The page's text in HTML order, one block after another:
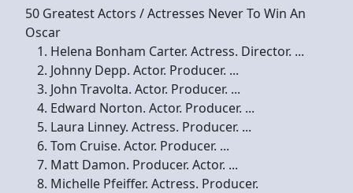
50 Greatest Actors / Actresses Never To Win An
Oscar
Helena Bonham Carter. Actress. Director. ...
Johnny Depp. Actor. Producer. ...
John Travolta. Actor. Producer. ...
Edward Norton. Actor. Producer. ...
Laura Linney. Actress. Producer. ...
Tom Cruise. Actor. Producer. ...
Matt Damon. Producer. Actor. ...
Michelle Pfeiffer. Actress. Producer.